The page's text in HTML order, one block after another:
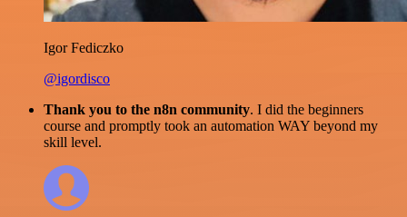
Igor Fediczko
@igordisco
Thank you to the n8n community. I did the beginners
course and promptly took an automation WAY beyond my
skill level.